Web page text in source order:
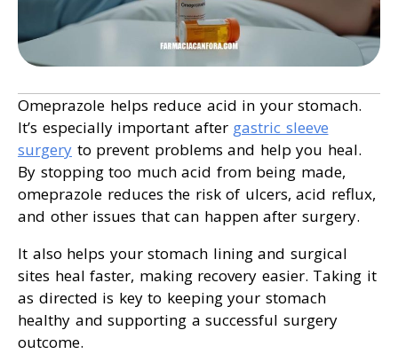
Omeprazole helps reduce acid in your stomach.
It’s especially important after gastric sleeve
surgery to prevent problems and help you heal.
By stopping too much acid from being made,
omeprazole reduces the risk of ulcers, acid reflux,
and other issues that can happen after surgery.
It also helps your stomach lining and surgical
sites heal faster, making recovery easier. Taking it
as directed is key to keeping your stomach
healthy and supporting a successful surgery
outcome.